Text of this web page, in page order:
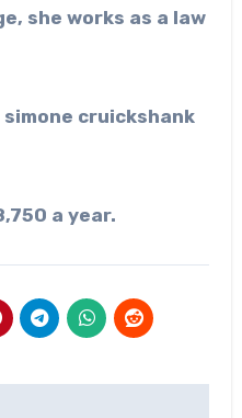
she works as a law
simone cruickshank
a year.